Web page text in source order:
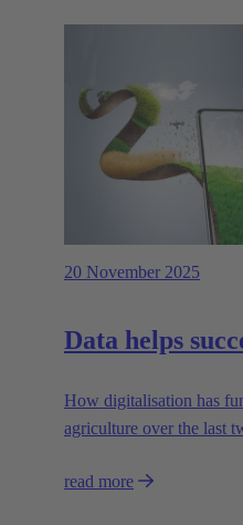
20 November 2025
Data helps
How digitalisation has
agriculture over the last
read more